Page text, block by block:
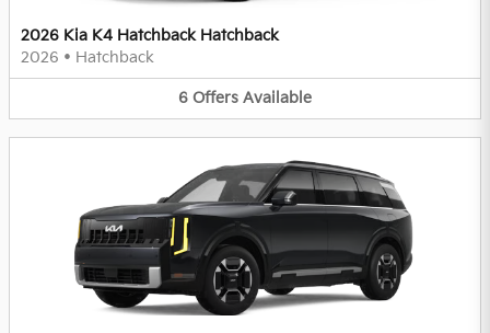
2026 Kia K4 Hatchback Hatchback
2026 • Hatchback
6 Offers Available